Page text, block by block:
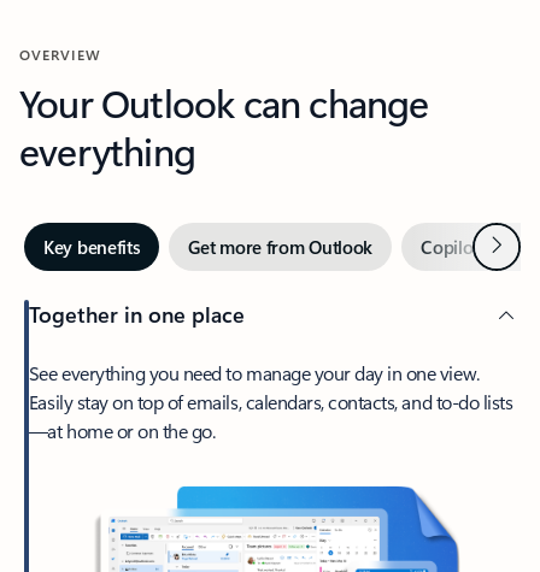
OVERVIEW
Your Outlook can change
everything
Key benefits Get more from Outlook Copilot inNext
Together in one place
See everything you need to manage your day in one view.
Easily stay on top of emails, calendars, contacts, and to-do lists
—at home or on the go.